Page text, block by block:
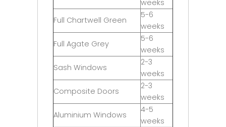
weeks
Full Chartwell Green
5-6
weeks
Full Agate Grey
5-6
weeks
Sash Windows
2-3
weeks
Composite Doors
2-3
weeks
Aluminium Windows
4-5
weeks